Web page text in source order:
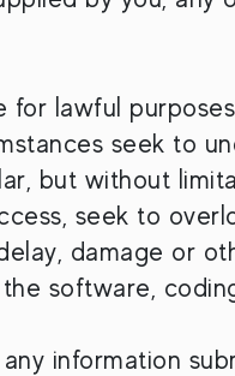
for lawful
seek to
but without
seek to
damage or
software,
information